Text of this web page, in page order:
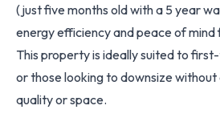
(just five months old with a 5 year
energy efficiency and peace of
This property is ideally suited to
or those looking to downsize without
quality or space.